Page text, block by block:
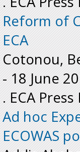
Reform of
ECA
Cotonou,
- 18 June
. ECA Press
Ad hoc
ECOWAS